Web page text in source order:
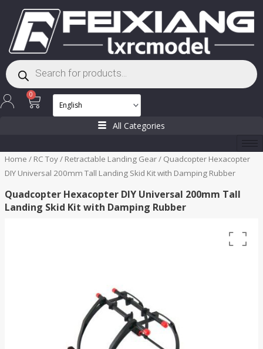
content
Products
search
0
Cart
All Categories
Home / RC Toy/ Retractable Landing Gear/ Quadcopter Hexacopter
DIY Universal 200mm Tall Landing Skid Kit with Damping Rubber
Quadcopter Hexacopter DIY Universal 200mm Tall
Landing Skid Kit with Damping Rubber